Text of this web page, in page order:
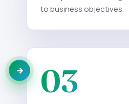
to business objectives.
03